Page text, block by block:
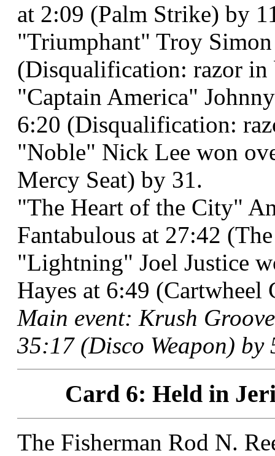
at 2:09 (Palm Strike) by
"Triumphant" Troy
(Disqualification: razor in
"Captain America"
6:20 (Disqualification:
"Noble" Nick Lee won
Mercy Seat) by 31.
"The Heart of the City"
Fantabulous at 27:42
"Lightning" Joel Justice
Hayes at 6:49
Main event: Krush
35:17 (Disco Weapon) by
Card 6: Held in
The Fisherman Rod N.